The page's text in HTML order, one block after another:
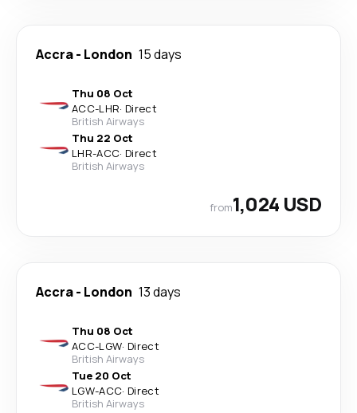
Accra- London 15 days
Thu 08 Oct
ACC-LHR· Direct
British Airways
Thu 22 Oct
LHR-ACC· Direct
British Airways
from1,024 USD
Accra- London 13 days
Thu 08 Oct
ACC-LGW· Direct
British Airways
Tue 20 Oct
LGW-ACC· Direct
British Airways